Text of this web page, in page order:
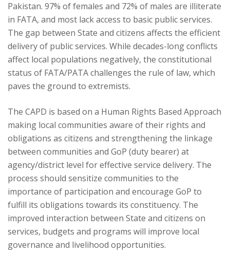
Pakistan. 97% of females and 72% of males are illiterate
in FATA, and most lack access to basic public services.
The gap between State and citizens affects the efficient
delivery of public services. While decades-long conflicts
affect local populations negatively, the constitutional
status of FATA/PATA challenges the rule of law, which
paves the ground to extremists.
The CAPD is based on a Human Rights Based Approach
making local communities aware of their rights and
obligations as citizens and strengthening the linkage
between communities and GoP (duty bearer) at
agency/district level for effective service delivery. The
process should sensitize communities to the
importance of participation and encourage GoP to
fulfill its obligations towards its constituency. The
improved interaction between State and citizens on
services, budgets and programs will improve local
governance and livelihood opportunities.